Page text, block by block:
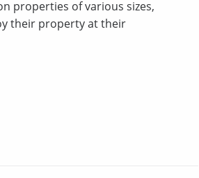
properties of various sizes,
their property at their